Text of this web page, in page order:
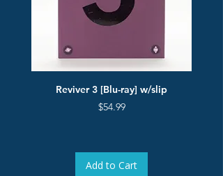
Reviver 3 [Blu-ray] w/slip
Price
$54.99
Add to Cart